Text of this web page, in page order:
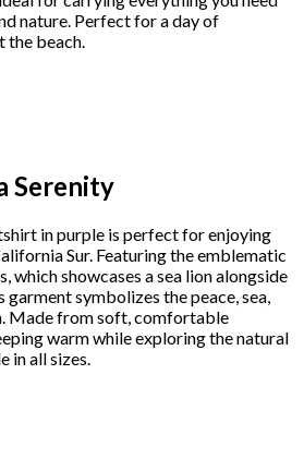
nature. Perfect for a day of
the beach.
Serenity
in purple is perfect for enjoying
Sur. Featuring the emblematic
which showcases a sea lion alongside
garment symbolizes the peace, sea,
Made from soft, comfortable
warm while exploring the natural
in all sizes.